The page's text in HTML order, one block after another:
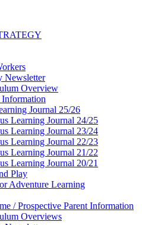
Newsletter
Overview
Information
Journal 25/26
Learning Journal 24/25
Learning Journal 23/24
Learning Journal 22/23
Learning Journal 21/22
Learning Journal 20/21
Play
Adventure Learning
/ Prospective Parent Information
Overviews